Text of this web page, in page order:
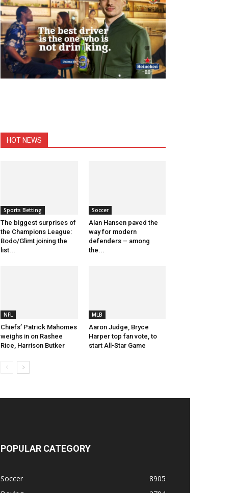
HOT NEWS
Sports Betting
The biggest surprises of
the Champions League:
Bodo/Glimt joining the
list...
Soccer
Alan Hansen paved the
way for modern
defenders – among
the...
NFL
Chiefs’ Patrick Mahomes
weighs in on Rashee
Rice, Harrison Butker
MLB
Aaron Judge, Bryce
Harper top fan vote, to
start All-Star Game
POPULAR CATEGORY
Soccer
8905